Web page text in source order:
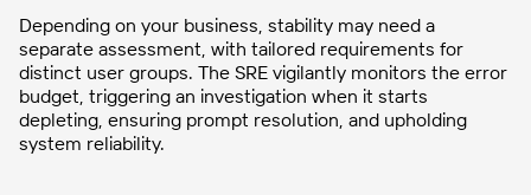
Depending on your business, stability may need a
separate assessment, with tailored requirements for
distinct user groups. The SRE vigilantly monitors the error
budget, triggering an investigation when it starts
depleting, ensuring prompt resolution, and upholding
system reliability.